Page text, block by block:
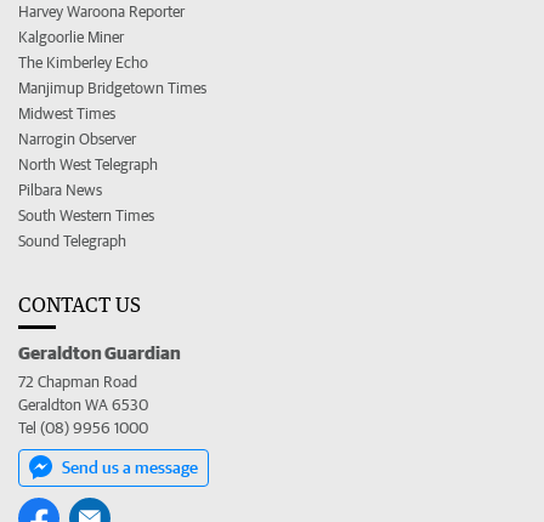
Harvey Waroona Reporter
Kalgoorlie Miner
The Kimberley Echo
Manjimup Bridgetown Times
Midwest Times
Narrogin Observer
North West Telegraph
Pilbara News
South Western Times
Sound Telegraph
CONTACT US
Geraldton Guardian
72 Chapman Road
Geraldton WA 6530
Tel (08) 9956 1000
Send us a message